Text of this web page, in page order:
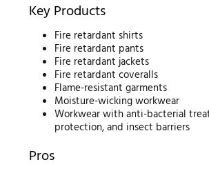
Key Products
Fire retardant shirts
Fire retardant pants
Fire retardant jackets
Fire retardant coveralls
Flame-resistant garments
Moisture-wicking workwear
Workwear with anti-bacterial
protection, and insect barriers
Pros